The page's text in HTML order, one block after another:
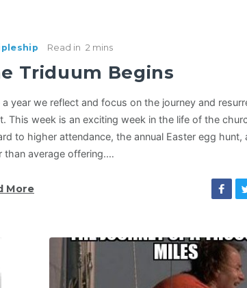
Read in 2 mins
Triduum Begins
a year we reflect and focus on the journey and
This week is an exciting week in the life of the
to higher attendance, the annual Easter egg hunt,
than average offering.…
More